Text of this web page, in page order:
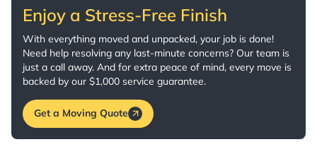
Enjoy a Stress-Free Finish
With everything moved and unpacked, your job is done!
Need help resolving any last-minute concerns? Our team is
just a call away. And for extra peace of mind, every move is
backed by our $1,000 service guarantee.
Get a Moving Quote